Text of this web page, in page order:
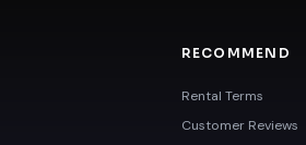
RECOMMEND
Rental Terms
Customer Reviews